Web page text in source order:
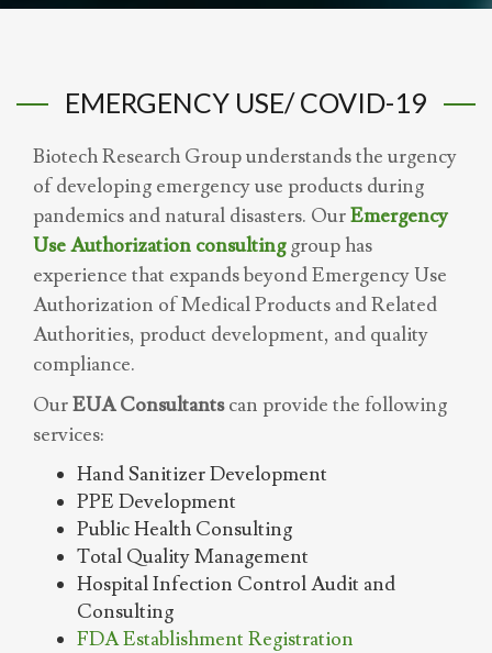
EMERGENCY USE/ COVID-19
Biotech Research Group understands the urgency
of developing emergency use products during
pandemics and natural disasters. OurEmergency
Use Authorization consultinggroup has
experience that expands beyond Emergency Use
Authorization of Medical Products and Related
Authorities, product development, and quality
compliance.
OurEUA Consultantscan provide the following
services:
Hand Sanitizer Development
PPE Development
Public Health Consulting
Total Quality Management
Hospital Infection Control Audit and
Consulting
FDA Establishment Registration